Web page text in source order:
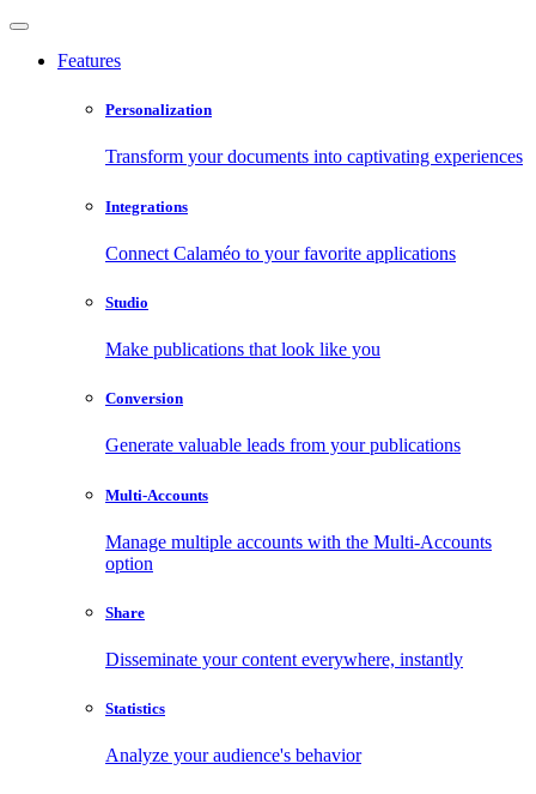
Features
Personalization
Transform your documents into captivating experiences
Integrations
Connect Calaméo to your favorite applications
Studio
Make publications that look like you
Conversion
Generate valuable leads from your publications
Multi-Accounts
Manage multiple accounts with the Multi-Accounts
option
Share
Disseminate your content everywhere, instantly
Statistics
Analyze your audience's behavior